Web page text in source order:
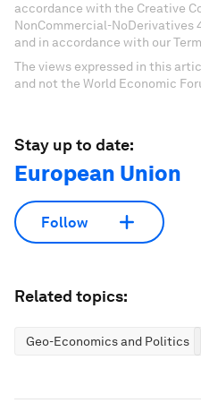
accordance with the Creative
NonCommercial-
and in accordance with our
The views expressed in this
and not the World Economic
Stay up to date:
European Union
Follow
Related topics:
Geo-Economics and Politics